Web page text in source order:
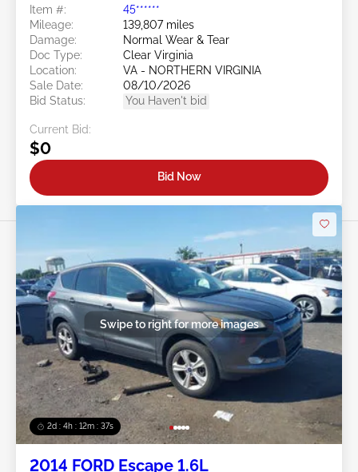
Item #:
45******
Mileage:
139,807 miles
Damage:
Normal Wear & Tear
Doc Type:
Clear Virginia
Location:
VA - NORTHERN VIRGINIA
Sale Date:
08/10/2026
Bid Status:
You Haven't bid
Current Bid:
$0
Bid Now
2d : 4h : 12m : 35s
Swipe to right for more images
2014 FORD Escape 1.6L